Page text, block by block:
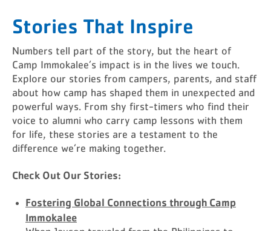
Stories That Inspire
Numbers tell part of the story, but the heart of
Camp Immokalee’s impact is in the lives we touch.
Explore our stories from campers, parents, and staff
about how camp has shaped them in unexpected and
powerful ways. From shy first-timers who find their
voice to alumni who carry camp lessons with them
for life, these stories are a testament to the
difference we’re making together.
Check Out Our Stories:
Fostering Global Connections through Camp
Immokalee